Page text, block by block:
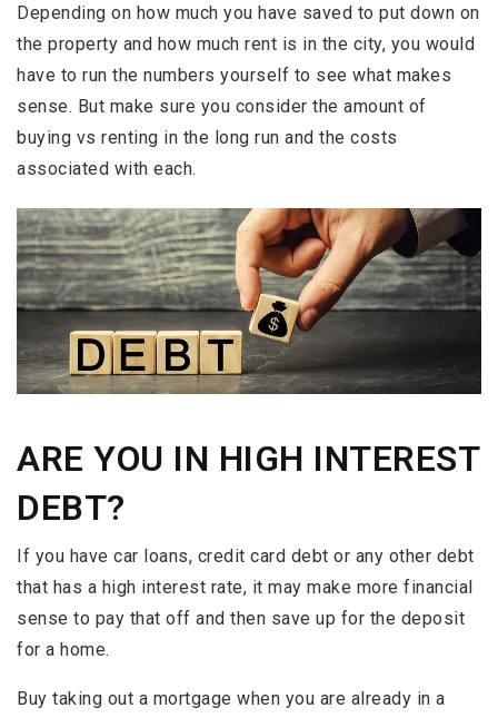
Depending on how much you have saved to put down on
the property and how much rent is in the city, you would
have to run the numbers yourself to see what makes
sense. But make sure you consider the amount of
buying vs renting in the long run and the costs
associated with each.
ARE YOU IN HIGH INTEREST
DEBT?
If you have car loans, credit card debt or any other debt
that has a high interest rate, it may make more financial
sense to pay that off and then save up for the deposit
for a home.
Buy taking out a mortgage when you are already in a